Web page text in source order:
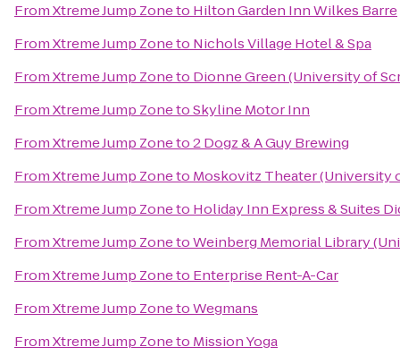
FromXtreme Jump Zoneto Hilton Garden Inn Wilkes Barre
FromXtreme Jump Zoneto Nichols Village Hotel & Spa
FromXtreme Jump Zoneto Dionne Green (University of
FromXtreme Jump ZonetoSkyline Motor Inn
FromXtreme Jump Zoneto2 Dogz & A Guy Brewing
FromXtreme Jump Zoneto Moskovitz Theater (University
FromXtreme Jump Zoneto Holiday Inn Express & Suites
FromXtreme Jump ZonetoWeinberg Memorial Library
FromXtreme Jump Zoneto Enterprise Rent-A-Car
FromXtreme Jump ZonetoWegmans
FromXtreme Jump Zoneto Mission Yoga